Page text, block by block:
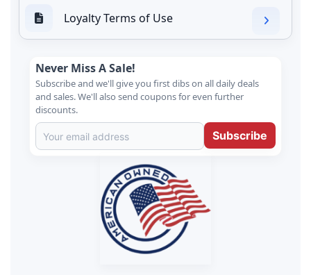
Loyalty Terms of Use
Never Miss A Sale!
Subscribe and we'll give you first dibs on all daily deals
and sales. We'll also send coupons for even further
discounts.
Subscribe